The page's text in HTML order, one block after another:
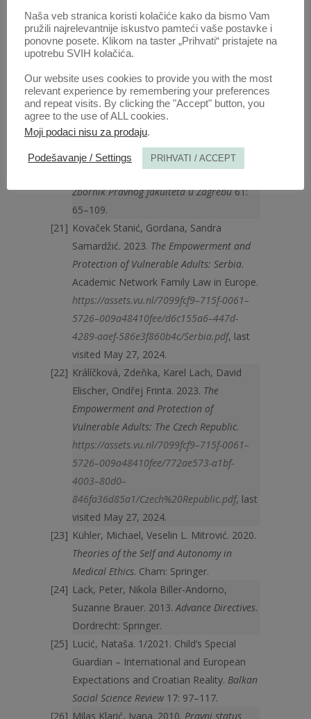
člověka právně jednat.Časopis Ad Notam
24: 12–19. https://www.nkcr.cz/casopis-ad-
notam/detail/39_653-predbezne-
cloveka-pravne-jednat, last visited May 27
May, 2024.
Korać Graovac, Aleksandra, Anica Čulo.
1/2011. Konvencija o pravima osoba s
invaliditetom – novi pristup shvaćanju
prava osoba s duševnim smetnjama.
Zbornik Pravnog fakulteta u Zagrebu61:
65–109.
Kovaček Stanić, Gordana, Sandra
Samardžić. 2023. The Empowerment and
Protection of Vulnerable Adults: Serbia.
Academic Network Family Law in Europe.
https://assets.vu.nl/7099fcf9–715f-0061–
5726–009a48410fee/d6c155a6–447d-
4289-aaef-586e3f860b4c/Serbia.pdf, last
visited May 27, 2024.
Králíčková, Zdeňka, Karel Lach, David
Elischer, Ondřej Frinta. 2023. The
Empowerment and Protection of
Vulnerable Adults: The Czech Republic.
https://assets.vu.nl/7099fcf9–715f-0061–
5726–009a48410fee/772ae573-a1bf-
4003–80d0–
846fa36d85a1/Czech%20Republic.pdf, last
visited May 27, 2024.
Kühler, Michael, Veselin L. Mitrović. 2020.
Theories of the Self and Autonomy in
Medical Ethics. Cham: Springer.
Lack, Peter, Nikola Biller-Andorno,
Suzanne Brauer. 2013.Advance Directives.
Dordrecht: Springer.
Lucić, Nataša. 1/2021. Child’s Special
Guardian – International and European
Expectations and Croatian Reality. Balkan
Social Science Review17: 97–117.
Milas Klarić, Ivana. 2010. Pravni status
Naša veb stranica koristi kolačiće kako da bismo Vam
pružili najrelevantnije iskustvo pamteći vaše postavke i
ponovne posete. Klikom na taster „Prihvati“ pristajete na
upotrebu SVIH kolačića.
Our website uses cookies to provide you with the most
relevant experience by remembering your preferences
and repeat visits. By clicking the "Accept" button, you
agree to the use of ALL cookies.
Moji podaci nisu za prodaju.
Podešavanje / Settings PRIHVATI / ACCEPT